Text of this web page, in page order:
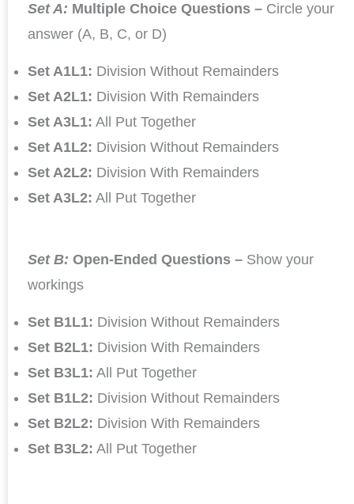
Set A: Multiple Choice Questions – Circle your
answer (A, B, C, or D)
Set A1L1: Division Without Remainders
Set A2L1: Division With Remainders
Set A3L1: All Put Together
Set A1L2: Division Without Remainders
Set A2L2: Division With Remainders
Set A3L2: All Put Together
Set B: Open-Ended Questions – Show your
workings
Set B1L1: Division Without Remainders
Set B2L1: Division With Remainders
Set B3L1: All Put Together
Set B1L2: Division Without Remainders
Set B2L2: Division With Remainders
Set B3L2: All Put Together